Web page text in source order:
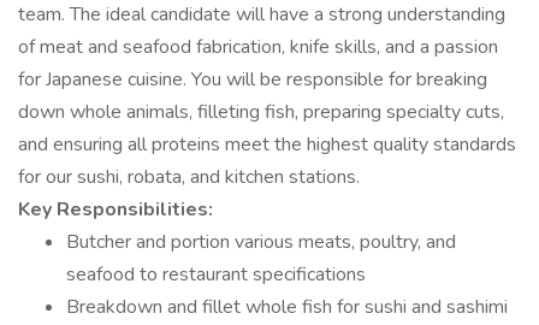
team. The ideal candidate will have a strong understanding
of meat and seafood fabrication, knife skills, and a passion
for Japanese cuisine. You will be responsible for breaking
down whole animals, filleting fish, preparing specialty cuts,
and ensuring all proteins meet the highest quality standards
for our sushi, robata, and kitchen stations.
Key Responsibilities:
Butcher and portion various meats, poultry, and
seafood to restaurant specifications
Breakdown and fillet whole fish for sushi and sashimi